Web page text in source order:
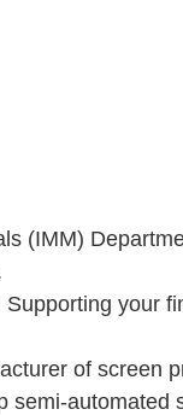
(IMM)
your
of screen
semi-automated